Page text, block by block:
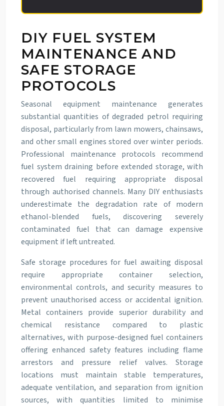
DIY FUEL SYSTEM
MAINTENANCE AND
SAFE STORAGE
PROTOCOLS
Seasonal equipment maintenance generates
substantial quantities of degraded petrol requiring
disposal, particularly from lawn mowers, chainsaws,
and other small engines stored over winter periods.
Professional maintenance protocols recommend
fuel system draining before extended storage, with
recovered fuel requiring appropriate disposal
through authorised channels. Many DIY enthusiasts
underestimate the degradation rate of modern
ethanol-blended fuels, discovering severely
contaminated fuel that can damage expensive
equipment if left untreated.
Safe storage procedures for fuel awaiting disposal
require appropriate container selection,
environmental controls, and security measures to
prevent unauthorised access or accidental ignition.
Metal containers provide superior durability and
chemical resistance compared to plastic
alternatives, with purpose-designed fuel containers
offering enhanced safety features including flame
arrestors and pressure relief valves. Storage
locations must maintain stable temperatures,
adequate ventilation, and separation from ignition
sources, with quantities limited to minimise